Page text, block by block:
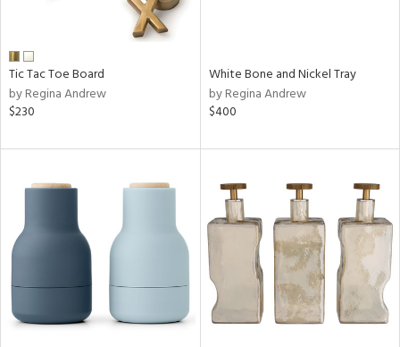
Tic Tac Toe Board
by Regina Andrew
$230
White Bone and Nickel Tray
by Regina Andrew
$400